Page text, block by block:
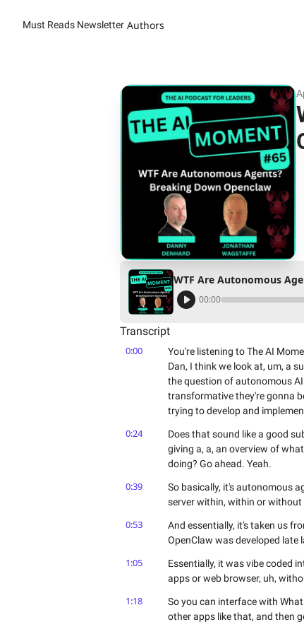
Must Reads Newsletter Authors
WTF Are Autonomous
00:00
Transcript
0:00
You're listening to The AI
Dan, I think we look at, um, a
the question of autonomous
transformative they're gonna
trying to develop and
0:24
Does that sound like a good
giving a, a, an overview of
doing? Go ahead. Yeah.
0:39
So basically, it's autonomous
server within, within or without
0:53
And essentially, it's taken us
OpenClaw was developed late
1:05
Essentially, it was vibe coded
apps or web browser, uh,
1:18
So you can interface with
other apps like that, and then